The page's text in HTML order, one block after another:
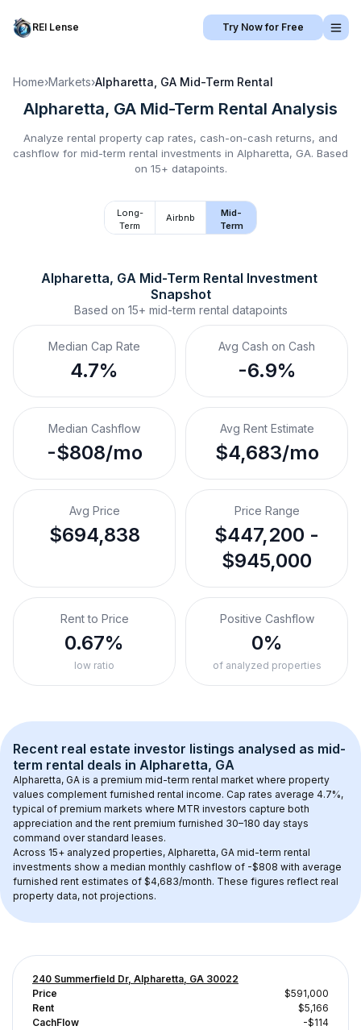
REI Lense Try Now for Free
Home›Markets›Alpharetta, GA Mid-Term Rental
Alpharetta, GA Mid-Term Rental Analysis
Analyze rental property cap rates, cash-on-cash returns, and
cashflow for mid-term rental investments in Alpharetta, GA. Based
on 15+ datapoints.
Long-
Term
Airbnb
Mid-
Term
Alpharetta, GA Mid-Term Rental Investment
Snapshot
Based on 15+ mid-term rental datapoints
Median Cap Rate
4.7%
Avg Cash on Cash
-6.9%
Median Cashflow
-$808/mo
Avg Rent Estimate
$4,683/mo
Avg Price
$694,838
Price Range
$447,200 -
$945,000
Rent to Price
0.67%
low ratio
Positive Cashflow
0%
of analyzed properties
Recent real estate investor listings analysed as mid-
term rental deals in Alpharetta, GA
Alpharetta, GA is a premium mid-term rental market where property
values complement furnished rental income. Cap rates average 4.7%,
typical of premium markets where MTR investors capture both
appreciation and the rent premium furnished 30–180 day stays
command over standard leases.
Across 15+ analyzed properties, Alpharetta, GA mid-term rental
investments show a median monthly cashflow of -$808 with average
furnished rent estimates of $4,683/month. These figures reflect real
property data, not projections.
240 Summerfield Dr, Alpharetta, GA 30022
Price
$591,000
Rent
$5,166
CachFlow
-$114